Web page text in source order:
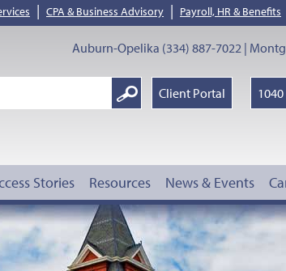
| CPA & Business Advisory | Payroll, HR & Benefits
Auburn-Opelika (334) 887-7022 |
Search
Google
Client Portal
Stories Resources News & Events